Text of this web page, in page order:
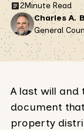
2Minute Read
Charles A.
General
A last will and
document
property